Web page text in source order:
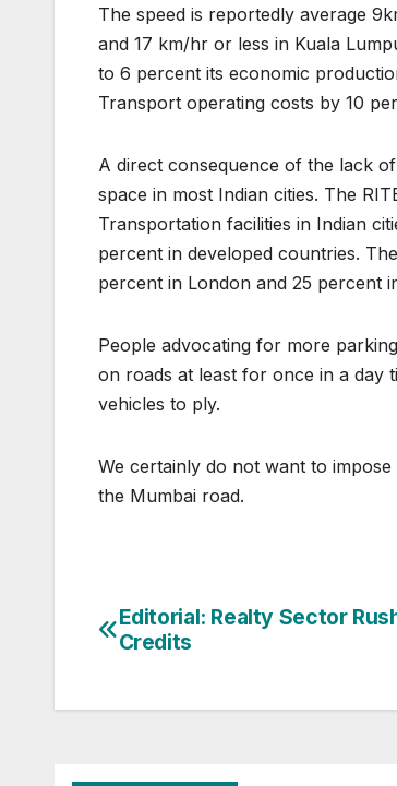
The speed is reportedly average
and 17 km/hr or less in Kuala
to 6 percent its economic
Transport operating costs by 10
A direct consequence of the lack
space in most Indian cities. The
Transportation facilities in Indian
percent in developed countries.
percent in London and 25 percent
People advocating for more
on roads at least for once in a day
vehicles to ply.
We certainly do not want to
the Mumbai road.
Post
navigation
Editorial: Realty Sector
Credits